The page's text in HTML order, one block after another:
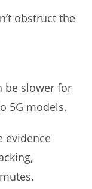
obstruct the
be slower for
5G models.
evidence